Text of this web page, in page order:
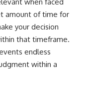
amount of time for
your decision
that timeframe.
endless
within a